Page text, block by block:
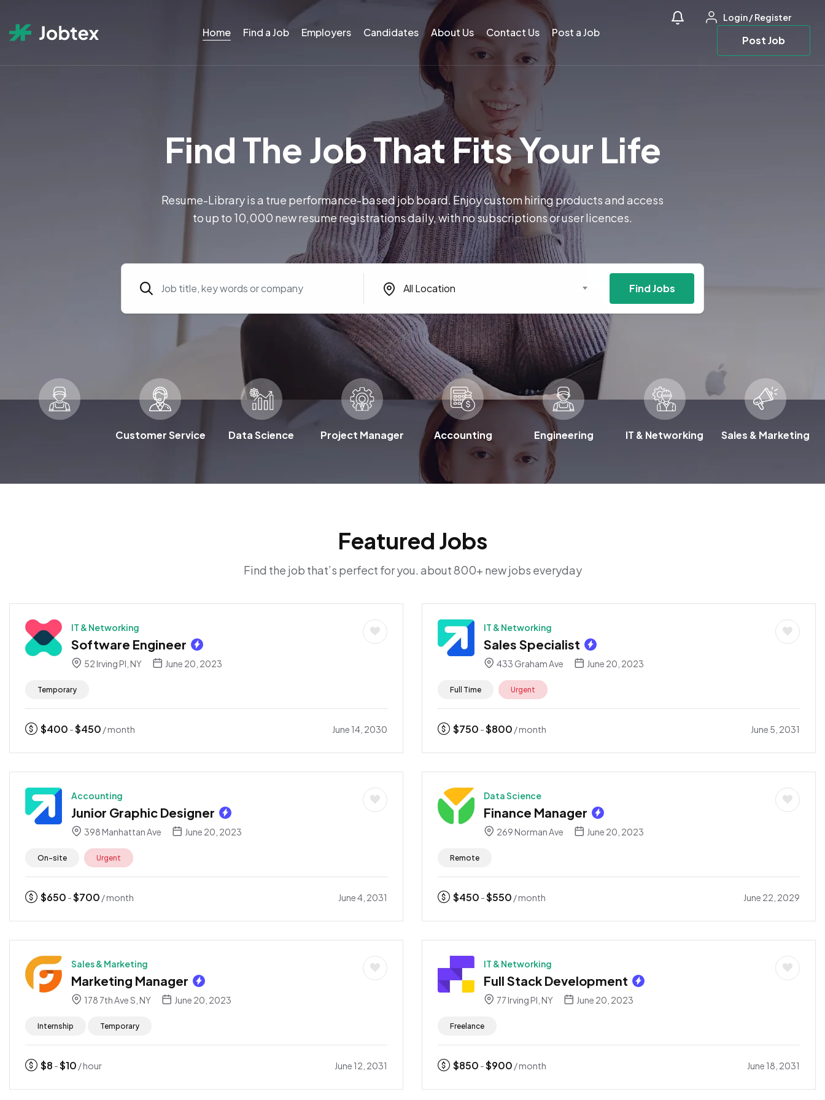
Home Find a Job Employers Candidates About Us Contact Us Post a Job
Login/Register
Post Job
Find The Job That Fits Your Life
Resume-Library is a true performance-based job board. Enjoy custom hiring products and access
to up to 10,000 new resume registrations daily, with no subscriptions or user licences.
All Location Find Jobs
Customer Service Data Science Project Manager Accounting Engineering IT & Networking Sales & Marketing
Featured Jobs
Find the job that’s perfect for you. about 800+ new jobs everyday
IT & Networking
Software Engineer
52 Irving Pl, NY June 20, 2023
Temporary
$400 -$450 / month June 14, 2030
IT & Networking
Sales Specialist
433 Graham Ave June 20, 2023
Full Time Urgent
$750 -$800 / month June 5, 2031
Accounting
Junior Graphic Designer
398 Manhattan Ave June 20, 2023
On-site Urgent
$650 -$700 / month June 4, 2031
Data Science
Finance Manager
269 Norman Ave June 20, 2023
Remote
$450 -$550 / month June 22, 2029
Sales & Marketing
Marketing Manager
178 7th Ave S, NY June 20, 2023
Internship Temporary
$8 -$10 / hour June 12, 2031
IT & Networking
Full Stack Development
77 Irving Pl, NY June 20, 2023
Freelance
$850 -$900 / month June 18, 2031